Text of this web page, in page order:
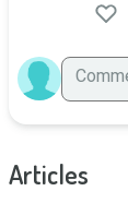
Articles